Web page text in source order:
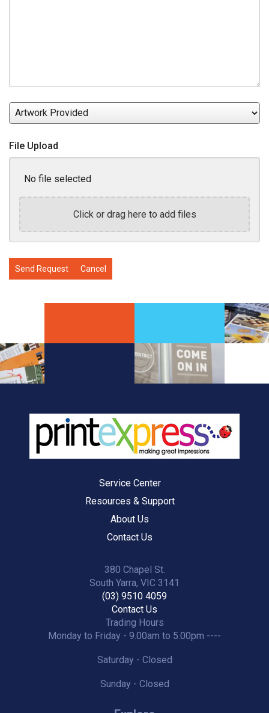
Artwork
Provided
File Upload
No file selected
Click or drag here to add files
Service Center
Resources & Support
About Us
Contact Us
380 Chapel St.
South Yarra, VIC 3141
(03) 9510 4059
Contact Us
Trading Hours
Monday to Friday - 9.00am to 5.00pm ----
Saturday - Closed
Sunday - Closed